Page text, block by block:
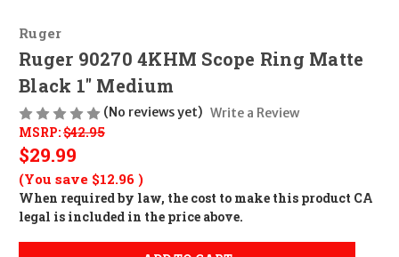
Ruger
Ruger 90270 4KHM Scope Ring Matte
Black 1" Medium
(No reviews yet) Write a Review
MSRP:$42.95
$29.99
(You save $12.96 )
When required by law, the cost to make this product CA
legal is included in the price above.